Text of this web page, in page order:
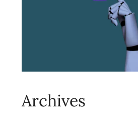
Archives